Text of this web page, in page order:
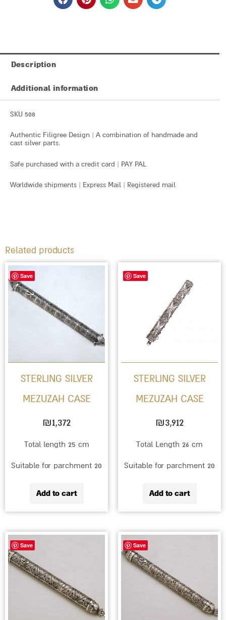
Description
Additional information
SKU 508
Authentic Filigree Design | A combination of handmade and
cast silver parts.
Safe purchased with a credit card | PAY PAL
Worldwide shipments | Express Mail | Registered mail
Related products
Save
STERLING SILVER
MEZUZAH CASE
₪1,372
Total length 25 cm
Suitable for parchment 20
Add to cart
Save
STERLING SILVER
MEZUZAH CASE
₪3,912
Total Length 26 cm
Suitable for parchment 20
Add to cart
Save
₪1,359
variants.
Save